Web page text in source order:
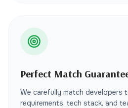
Perfect Match
We carefully match developers
requirements, tech stack, and